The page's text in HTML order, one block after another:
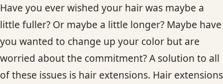
MEN’S HAIR SERVICES
Have you ever wished your hair was maybe a
little fuller? Or maybe a little longer? Maybe have
you wanted to change up your color but are
worried about the commitment? A solution to all
of these issues is hair extensions. Hair extensions